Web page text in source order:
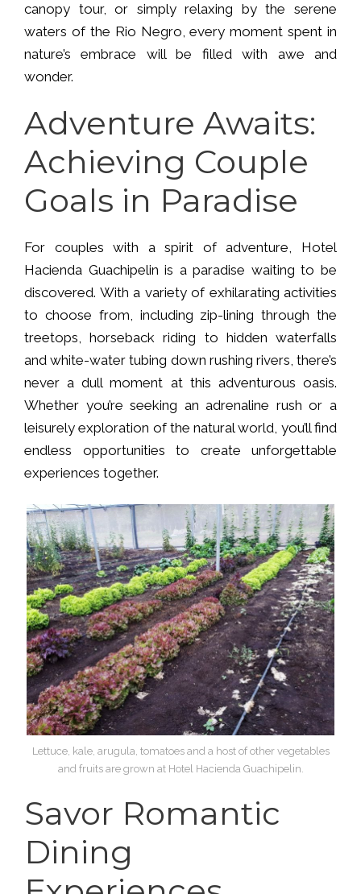
canopy tour, or simply relaxing by the serene
waters of the Rio Negro, every moment spent in
nature’s embrace will be filled with awe and
wonder.
Adventure Awaits:
Achieving Couple
Goals in Paradise
For couples with a spirit of adventure, Hotel
Hacienda Guachipelin is a paradise waiting to be
discovered. With a variety of exhilarating activities
to choose from, including zip-lining through the
treetops, horseback riding to hidden waterfalls
and white-water tubing down rushing rivers, there’s
never a dull moment at this adventurous oasis.
Whether you’re seeking an adrenaline rush or a
leisurely exploration of the natural world, you’ll find
endless opportunities to create unforgettable
experiences together.
Lettuce, kale, arugula, tomatoes and a host of other vegetables
and fruits are grown at Hotel Hacienda Guachipelin.
Savor Romantic
Dining